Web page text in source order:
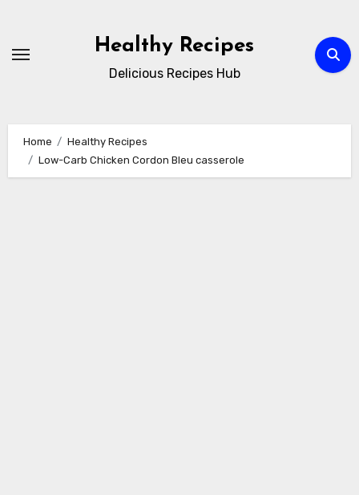
content
Healthy Recipes
Delicious Recipes Hub
Home
Healthy Recipes
Low-Carb Chicken Cordon Bleu casserole